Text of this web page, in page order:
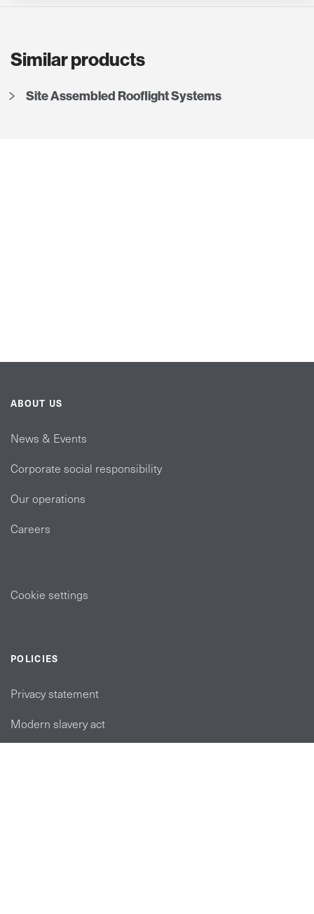
Similar products
Site Assembled Rooflight Systems
ABOUT US
News & Events
Corporate social responsibility
Our operations
Careers
Cookie settings
POLICIES
Privacy statement
Modern slavery act